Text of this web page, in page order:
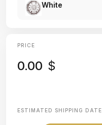
White
PRICE
0.00 $
ESTIMATED SHIPPING DATE